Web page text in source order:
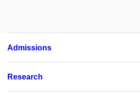
Admissions
Research